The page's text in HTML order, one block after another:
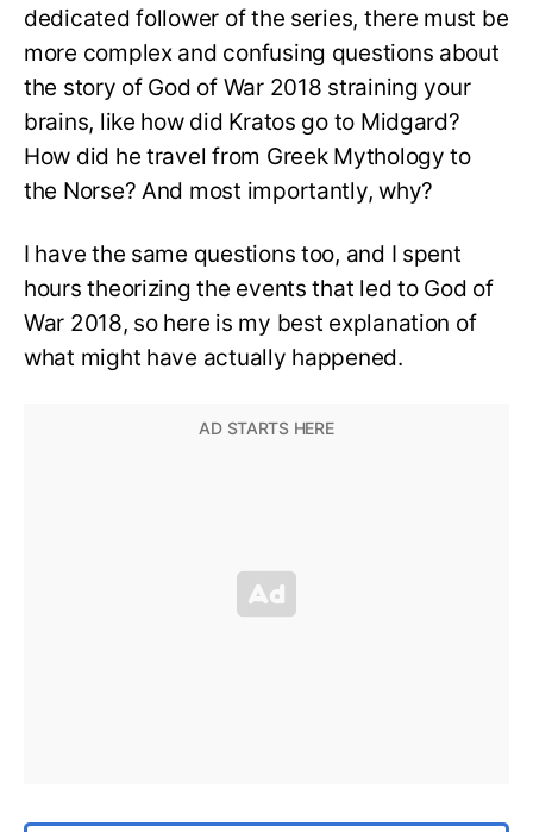
dedicated follower of the series, there must be
more complex and confusing questions about
the story of God of War 2018 straining your
brains, like how did Kratos go to Midgard?
How did he travel from Greek Mythology to
the Norse? And most importantly, why?
I have the same questions too, and I spent
hours theorizing the events that led to God of
War 2018, so here is my best explanation of
what might have actually happened.